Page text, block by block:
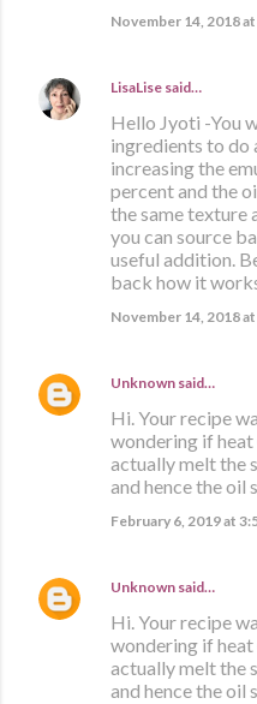
November 14, 2018
LisaLise said…
Hello Jyoti -You
ingredients to do
increasing the
percent and the
the same texture
you can source
useful addition.
back how it
November 14, 2018
Unknown said…
Hi. Your recipe
wondering if heat
actually melt the
and hence the oil
February 6, 2019 at
Unknown said…
Hi. Your recipe
wondering if heat
actually melt the
and hence the oil